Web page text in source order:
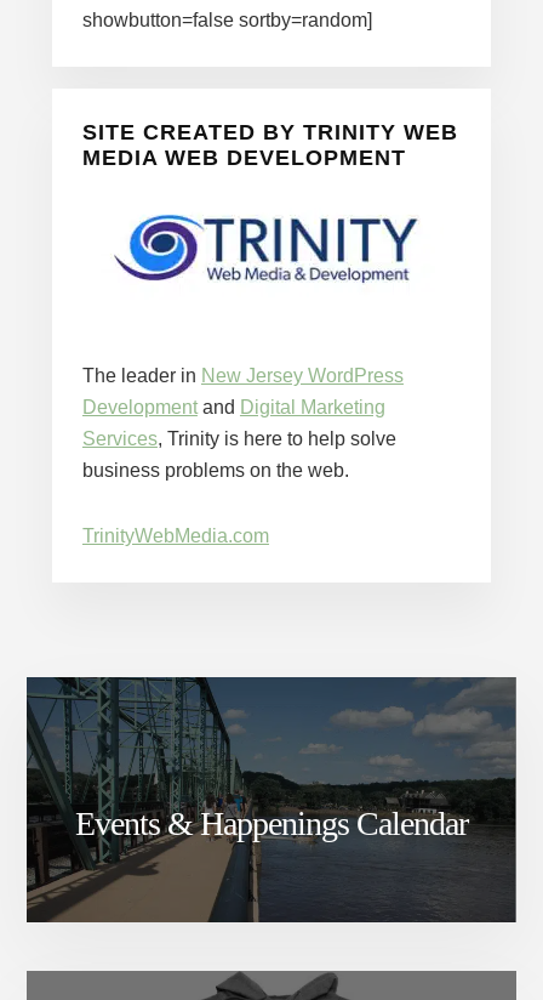
showbutton=false sortby=random]
SITE CREATED BY TRINITY WEB
MEDIA WEB DEVELOPMENT
The leader in New Jersey WordPress
Developmentand Digital Marketing
Services, Trinity is here to help solve
business problems on the web.
TrinityWebMedia.com
Events & Happenings Calendar